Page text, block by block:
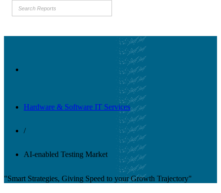
Hardware & Software IT Services
/
AI-enabled Testing Market
"Smart Strategies, Giving Speed to your Growth Trajectory"